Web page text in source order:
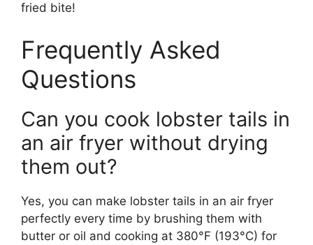
fried bite!
Frequently Asked
Questions
Can you cook lobster tails in
an air fryer without drying
them out?
Yes, you can make lobster tails in an air fryer
perfectly every time by brushing them with
butter or oil and cooking at 380°F (193°C) for